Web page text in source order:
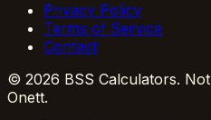
Privacy Policy
Terms of Service
Contact
© 2026 BSS Calculators.
Onett.